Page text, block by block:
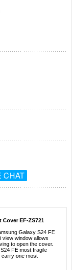
CHAT
Cover EF-ZS721
Galaxy S24 FE
view window allows
to open the cover.
FE most fragile
carry one most